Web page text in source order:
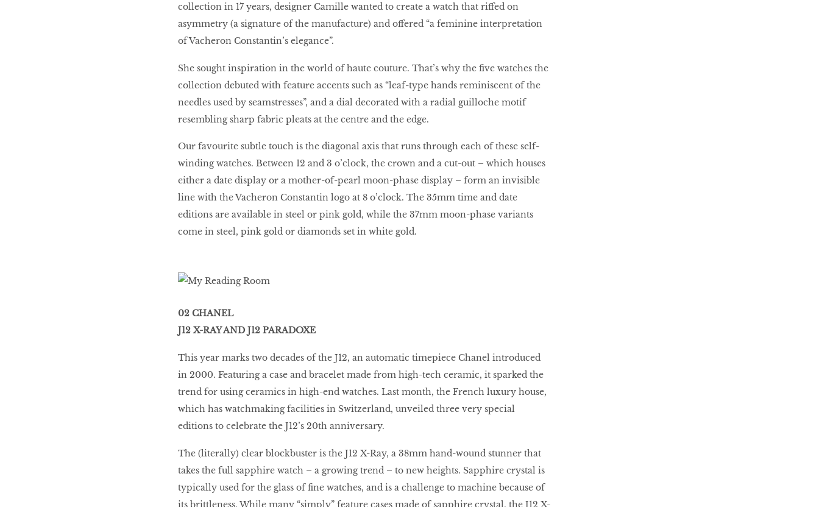
collection in 17 years, designer Camille wanted to create a watch that riffed on
asymmetry (a signature of the manufacture) and offered “a feminine interpretation
of Vacheron Constantin’s elegance”.
She sought inspiration in the world of haute couture. That’s why the five watches the
collection debuted with feature accents such as “leaf-type hands reminiscent of the
needles used by seamstresses”, and a dial decorated with a radial guilloche motif
resembling sharp fabric pleats at the centre and the edge.
Our favourite subtle touch is the diagonal axis that runs through each of these self-
winding watches. Between 12 and 3 o’clock, the crown and a cut-out – which houses
either a date display or a mother-of-pearl moon-phase display – form an invisible
line with the Vacheron Constantin logo at 8 o’clock. The 35mm time and date
editions are available in steel or pink gold, while the 37mm moon-phase variants
come in steel, pink gold or diamonds set in white gold.
02 CHANEL
J12 X-RAY AND J12 PARADOXE
This year marks two decades of the J12, an automatic timepiece Chanel introduced
in 2000. Featuring a case and bracelet made from high-tech ceramic, it sparked the
trend for using ceramics in high-end watches. Last month, the French luxury house,
which has watchmaking facilities in Switzerland, unveiled three very special
editions to celebrate the J12’s 20th anniversary.
The (literally) clear blockbuster is the J12 X-Ray, a 38mm hand-wound stunner that
takes the full sapphire watch – a growing trend – to new heights. Sapphire crystal is
typically used for the glass of fine watches, and is a challenge to machine because of
its brittleness. While many “simply” feature cases made of sapphire crystal, the J12 X-